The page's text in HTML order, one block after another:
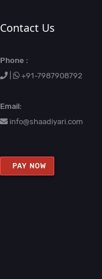
Contact Us
Phone :
|
+91-7987908792
Email:
info@shaadiyari.com
PAY NOW